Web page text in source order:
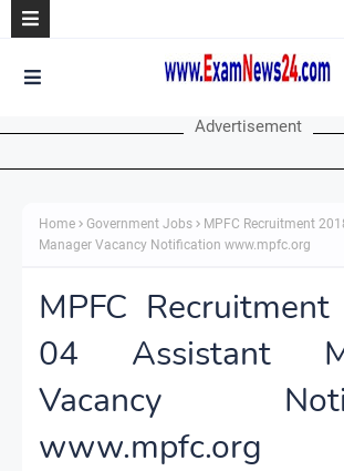
Advertisement
Home Government Jobs
MPFC Recruitment
Manager Vacancy Notification www.mpfc.org
MPFC
04 Assistant
Vacancy
www.mpfc.org